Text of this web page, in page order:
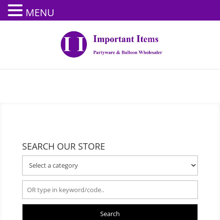
SEARCH OUR STORE
Search
MENU